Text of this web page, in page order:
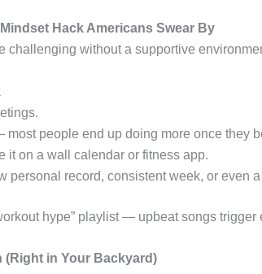
Hack Americans Swear By
challenging without a supportive
people end up doing more once they
it on a wall calendar or fitness app.
personal record, consistent week, or even
hype” playlist — upbeat songs
(Right in Your Backyard)